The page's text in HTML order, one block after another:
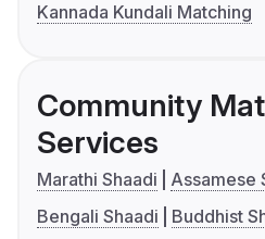
Kannada Kundali Matching
Community
Services
Marathi Shaadi
Assamese
Bengali Shaadi
Buddhist